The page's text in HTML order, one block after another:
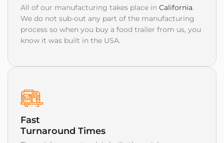
All of our manufacturing takes place in California.
We do not sub-out any part of the manufacturing
process so when you buy a food trailer from us, you
know it was built in the USA.
Fast
Turnaround Times